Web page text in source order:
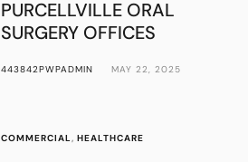
PURCELLVILLE ORAL
SURGERY OFFICES
443842PWPADMIN MAY 22, 2025
COMMERCIAL,HEALTHCARE